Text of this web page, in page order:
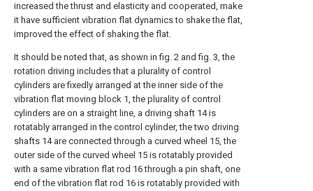
increased the thrust and elasticity and cooperated, make
it have sufficient vibration flat dynamics to shake the flat,
improved the effect of shaking the flat.
It should be noted that, as shown in fig. 2 and fig. 3, the
rotation driving includes that a plurality of control
cylinders are fixedly arranged at the inner side of the
vibration flat moving block 1, the plurality of control
cylinders are on a straight line, a driving shaft 14 is
rotatably arranged in the control cylinder, the two driving
shafts 14 are connected through a curved wheel 15, the
outer side of the curved wheel 15 is rotatably provided
with a same vibration flat rod 16 through a pin shaft, one
end of the vibration flat rod 16 is rotatably provided with